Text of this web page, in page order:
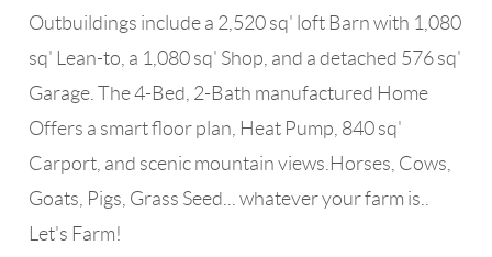
Outbuildings include a 2,520 sq' loft Barn with 1,080
sq' Lean-to, a 1,080 sq' Shop, and a detached 576 sq'
Garage. The 4-Bed, 2-Bath manufactured Home
Offers a smart floor plan, Heat Pump, 840 sq'
Carport, and scenic mountain views.Horses, Cows,
Goats, Pigs, Grass Seed... whatever your farm is..
Let's Farm!